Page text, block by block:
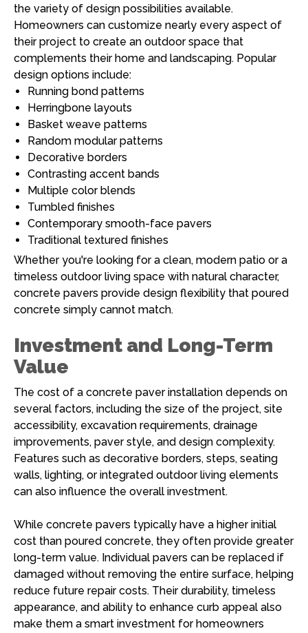
the variety of design possibilities available.
Homeowners can customize nearly every aspect of
their project to create an outdoor space that
complements their home and landscaping. Popular
design options include:
Running bond patterns
Herringbone layouts
Basket weave patterns
Random modular patterns
Decorative borders
Contrasting accent bands
Multiple color blends
Tumbled finishes
Contemporary smooth-face pavers
Traditional textured finishes
Whether you're looking for a clean, modern patio or a
timeless outdoor living space with natural character,
concrete pavers provide design flexibility that poured
concrete simply cannot match.
Investment and Long-Term
Value
The cost of a concrete paver installation depends on
several factors, including the size of the project, site
accessibility, excavation requirements, drainage
improvements, paver style, and design complexity.
Features such as decorative borders, steps, seating
walls, lighting, or integrated outdoor living elements
can also influence the overall investment.
While concrete pavers typically have a higher initial
cost than poured concrete, they often provide greater
long-term value. Individual pavers can be replaced if
damaged without removing the entire surface, helping
reduce future repair costs. Their durability, timeless
appearance, and ability to enhance curb appeal also
make them a smart investment for homeowners